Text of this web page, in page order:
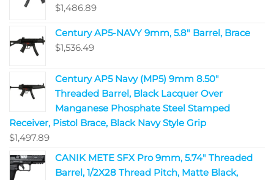
$1,486.89
Century AP5-NAVY 9mm, 5.8" Barrel, Brace
$1,536.49
Century AP5 Navy (MP5) 9mm 8.50"
Threaded Barrel, Black Lacquer Over
Manganese Phosphate Steel Stamped
Receiver, Pistol Brace, Black Navy Style Grip
$1,497.89
CANIK METE SFX Pro 9mm, 5.74" Threaded
Barrel, 1/2X28 Thread Pitch, Matte Black,